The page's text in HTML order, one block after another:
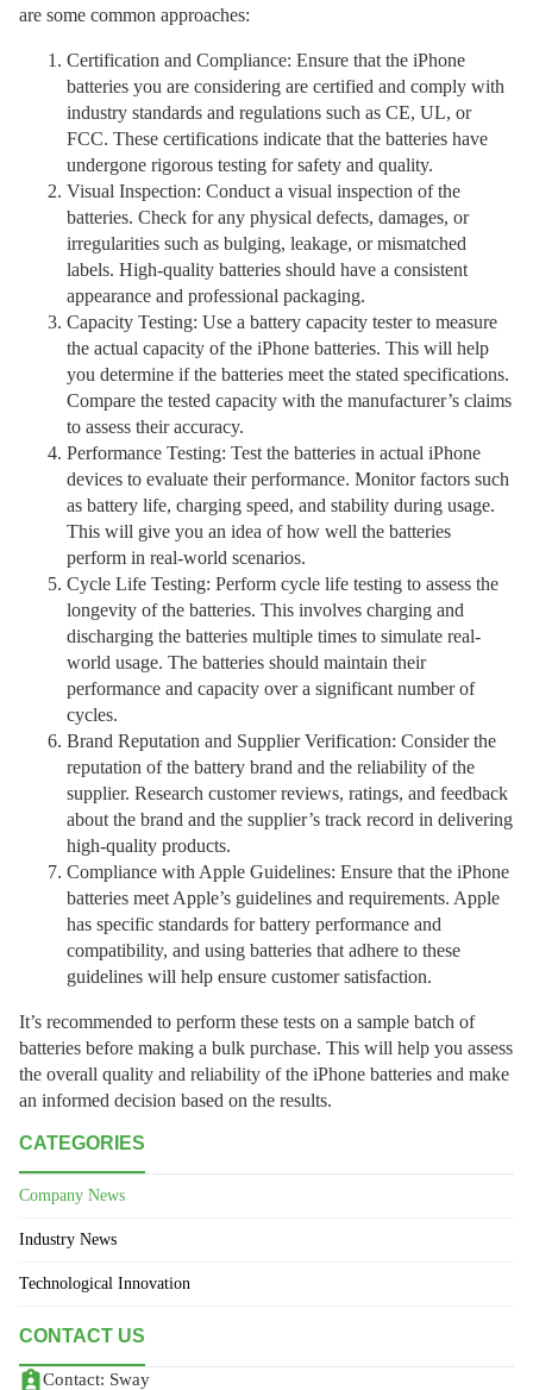
CATEGORIES
Company News
Industry News
Technological Innovation
CONTACT US
Contact: Sway
are some common approaches:
Certification and Compliance: Ensure that the iPhone
batteries you are considering are certified and comply with
industry standards and regulations such as CE, UL, or
FCC. These certifications indicate that the batteries have
undergone rigorous testing for safety and quality.
Visual Inspection: Conduct a visual inspection of the
batteries. Check for any physical defects, damages, or
irregularities such as bulging, leakage, or mismatched
labels. High-quality batteries should have a consistent
appearance and professional packaging.
Capacity Testing: Use a battery capacity tester to measure
the actual capacity of the iPhone batteries. This will help
you determine if the batteries meet the stated specifications.
Compare the tested capacity with the manufacturer’s claims
to assess their accuracy.
Performance Testing: Test the batteries in actual iPhone
devices to evaluate their performance. Monitor factors such
as battery life, charging speed, and stability during usage.
This will give you an idea of how well the batteries
perform in real-world scenarios.
Cycle Life Testing: Perform cycle life testing to assess the
longevity of the batteries. This involves charging and
discharging the batteries multiple times to simulate real-
world usage. The batteries should maintain their
performance and capacity over a significant number of
cycles.
Brand Reputation and Supplier Verification: Consider the
reputation of the battery brand and the reliability of the
supplier. Research customer reviews, ratings, and feedback
about the brand and the supplier’s track record in delivering
high-quality products.
Compliance with Apple Guidelines: Ensure that the iPhone
batteries meet Apple’s guidelines and requirements. Apple
has specific standards for battery performance and
compatibility, and using batteries that adhere to these
guidelines will help ensure customer satisfaction.
It’s recommended to perform these tests on a sample batch of
batteries before making a bulk purchase. This will help you assess
the overall quality and reliability of the iPhone batteries and make
an informed decision based on the results.